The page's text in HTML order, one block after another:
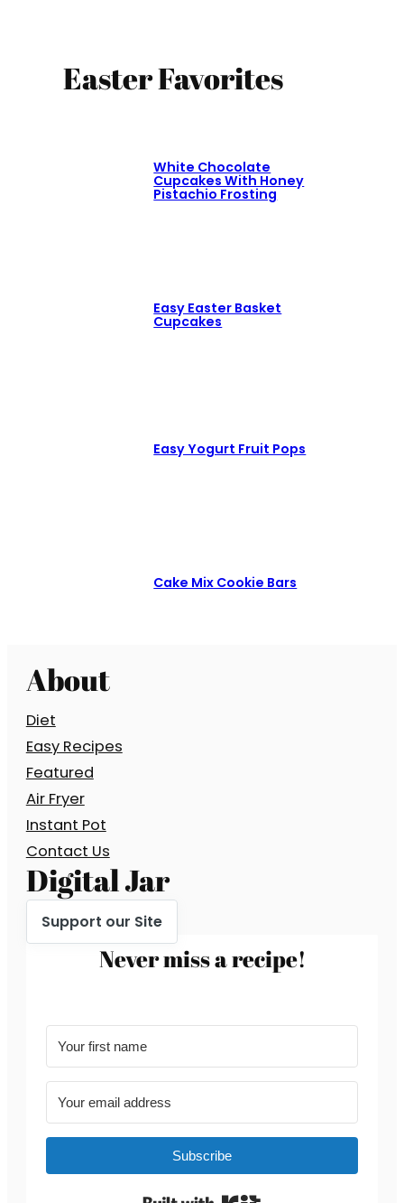
Easter Favorites
White Chocolate
Cupcakes With Honey
Pistachio Frosting
Easy Easter Basket
Cupcakes
Easy Yogurt Fruit Pops
Cake Mix Cookie Bars
About
Diet
Easy Recipes
Featured
Air Fryer
Instant Pot
Contact Us
Digital Jar
Support our Site
Never miss a recipe!
Subscribe